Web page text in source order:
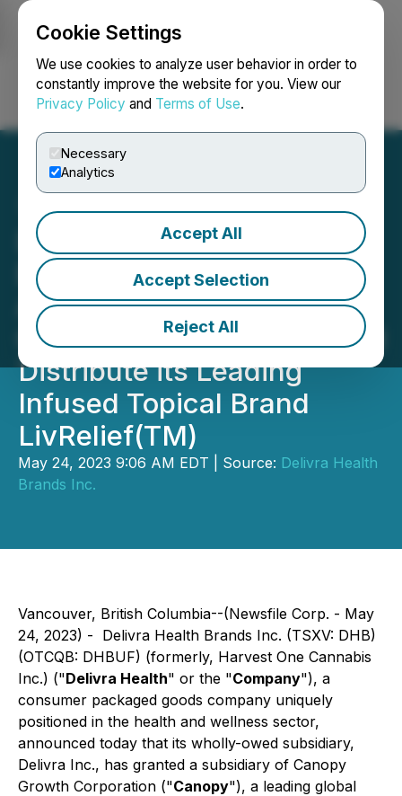
Cookie Settings
We use cookies to analyze user behavior in order to
constantly improve the website for you. View our
Privacy Policy and Terms of Use.
Necessary
Analytics
Accept All
Accept Selection
Reject All
Login Search Français
Delivra Health Brands
Enters into Licence
Agreement with Canopy
Growth to Manufacture and
Distribute its Leading
Infused Topical Brand
LivRelief(TM)
May 24, 2023 9:06 AM EDT | Source: Delivra Health
Brands Inc.
Vancouver, British Columbia--(Newsfile Corp. - May
24, 2023) - Delivra Health Brands Inc. (TSXV: DHB)
(OTCQB: DHBUF) (formerly, Harvest One Cannabis
Inc.) ("Delivra Health" or the "Company"), a
consumer packaged goods company uniquely
positioned in the health and wellness sector,
announced today that its wholly-owed subsidiary,
Delivra Inc., has granted a subsidiary of Canopy
Growth Corporation ("Canopy"), a leading global